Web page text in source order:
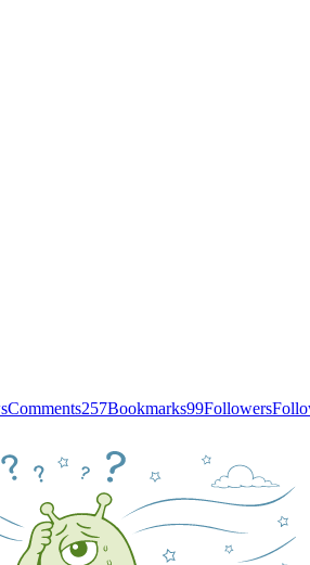
Comments257Bookmarks99Followers